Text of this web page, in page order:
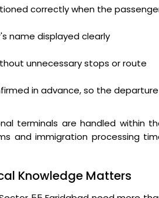
correctly when the
name displayed clearly
unnecessary stops or route
in advance, so the departure
terminals are handled within
and immigration processing
Knowledge Matters